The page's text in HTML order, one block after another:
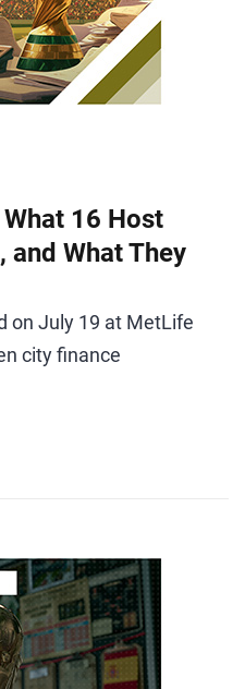
16 Host
and What They
on July 19 at MetLife
city finance